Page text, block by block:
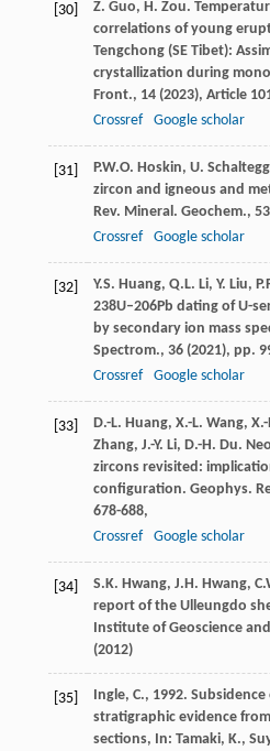
[30]
Z. Guo, H. Zou.
correlations of young
Tengchong (SE Tibet):
crystallization during
Front., 14 (2023), Article
Crossref
Google scholar
[31]
P.W.O. Hoskin, U.
zircon and igneous and
Rev. Mineral. Geochem.,
Crossref
Google scholar
[32]
Y.S. Huang, Q.L. Li, Y. Liu,
238U–206Pb dating of U-
by secondary ion mass
Spectrom., 36 (2021), pp.
Crossref
Google scholar
[33]
D.-L. Huang, X.-L. Wang, X.-
Zhang, J.-Y. Li, D.-H. Du.
zircons revisited:
configuration. Geophys.
678-688,
Crossref
Google scholar
[34]
S.K. Hwang, J.H. Hwang,
report of the Ulleungdo
Institute of Geoscience
(2012)
[35]
Ingle, C., 1992.
stratigraphic evidence
sections, In: Tamaki, K.,